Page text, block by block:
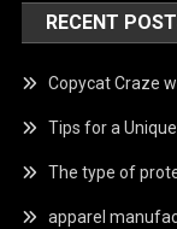
RECENT
Copycat Craze
Tips for a
The type of
apparel